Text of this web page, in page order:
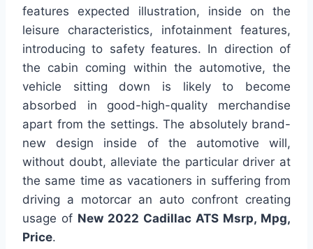
features expected illustration, inside on the
leisure characteristics, infotainment features,
introducing to safety features. In direction of
the cabin coming within the automotive, the
vehicle sitting down is likely to become
absorbed in good-high-quality merchandise
apart from the settings. The absolutely brand-
new design inside of the automotive will,
without doubt, alleviate the particular driver at
the same time as vacationers in suffering from
driving a motorcar an auto confront creating
usage of New 2022 Cadillac ATS Msrp, Mpg,
Price.